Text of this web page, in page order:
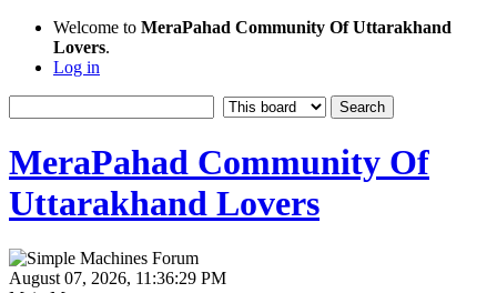
Welcome to MeraPahad Community Of Uttarakhand
Lovers.
Log in
MeraPahad Community Of
Uttarakhand Lovers
August 07, 2026, 11:36:29 PM